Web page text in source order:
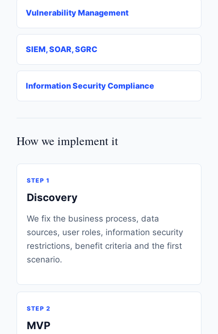
Vulnerability Management
SIEM, SOAR, SGRC
Information Security Compliance
How we implement it
STEP 1
Discovery
We fix the business process, data
sources, user roles, information security
restrictions, benefit criteria and the first
scenario.
STEP 2
MVP